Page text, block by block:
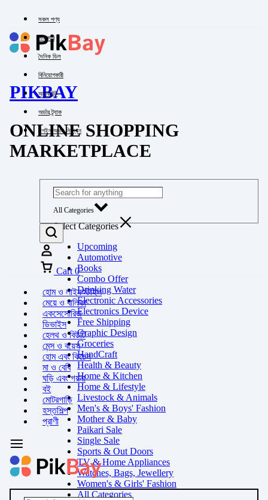
সকল পণ্য
পাইকারি
দৈনিক ডিল
বিনিয়োগকারী
অ্যাকাউন্ট
অর্ডার ট্র্যাক
লগইন অথবা নিবন্ধন
PIKBAY
ONLINE SHOPPING
MARKETPLACE
All Categories
Select Categories
Upcoming
Automotive
Books
Combo Offer
Drinking Water
Electronic Accessories
Electronics Device
Free Shipping
Graphic Design
Groceries
HandCraft
Health & Beauty
Home & Kitchen
Home & Lifestyle
Livestock & Animals
Men's & Boys' Fashion
Mother & Baby
Paikari Sale
Single Sale
Sports & Out Doors
TV & Home Appliances
Watches, Bags, Jewellery
Women's & Girls' Fashion
All Categories
Cart 0
হোম ও লাইফস্টাইল
মেয়ে ও বালিকা
একসেসোরিজ
ডিভাইস
হেলথ ও বিউটি
মেন্স ও বয়েস
হোম এবং কিচেন
মা ও বেবি
ঘড়ি এবং গয়না
বই
মোটরগাড়ি
হস্তশিল্প
প্রাণী